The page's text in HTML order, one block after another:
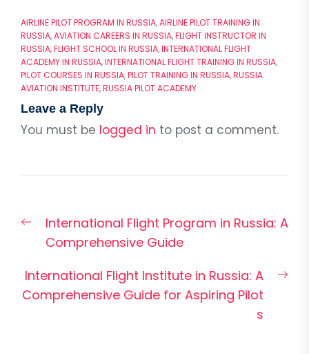
AIRLINE PILOT PROGRAM IN RUSSIA,AIRLINE PILOT TRAINING IN
RUSSIA,AVIATION CAREERS IN RUSSIA,FLIGHT INSTRUCTOR IN
RUSSIA,FLIGHT SCHOOL IN RUSSIA,INTERNATIONAL FLIGHT
ACADEMY IN RUSSIA,INTERNATIONAL FLIGHT TRAINING IN RUSSIA,
PILOT COURSES IN RUSSIA,PILOT TRAINING IN RUSSIA,RUSSIA
AVIATION INSTITUTE,RUSSIA PILOT ACADEMY
Leave a Reply
You must be logged in to post a comment.
navigation
Previous
post:
International Flight Program in Russia: A
Comprehensive Guide
International Flight Institute in Russia: A
Comprehensive Guide for Aspiring Pilot
s